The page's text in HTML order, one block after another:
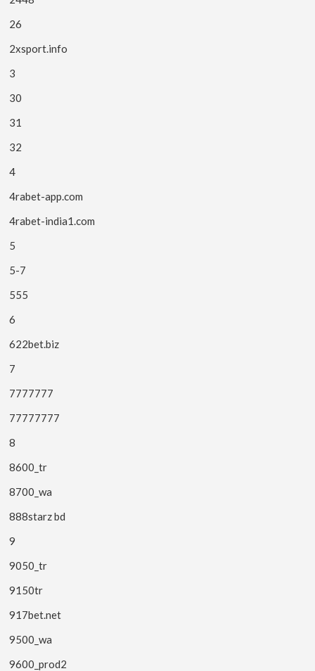
26
2xsport.info
3
30
31
32
4
4rabet-app.com
4rabet-india1.com
5
5-7
555
6
622bet.biz
7
7777777
77777777
8
8600_tr
8700_wa
888starz bd
9
9050_tr
9150tr
917bet.net
9500_wa
9600_prod2